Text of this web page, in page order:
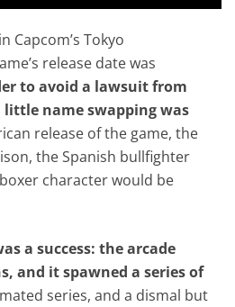
Capcom’s Tokyo
release date was
to avoid a lawsuit from
little name swapping was
release of the game, the
the Spanish bullfighter
character would be
a success: the arcade
and it spawned a series of
series, and a dismal but